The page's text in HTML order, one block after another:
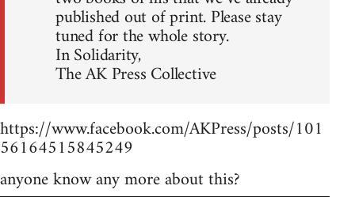
published out of print. Please stay
tuned for the whole story.
In Solidarity,
The AK Press Collective
https://www.facebook.com/AKPress/posts/101
56164515845249
anyone know any more about this?